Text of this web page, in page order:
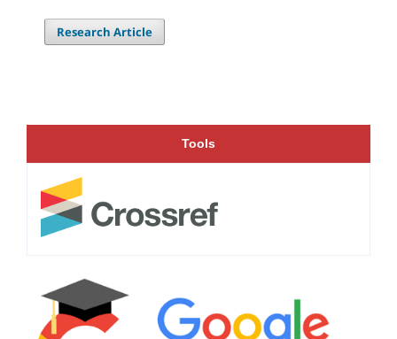
Research Article
Tools